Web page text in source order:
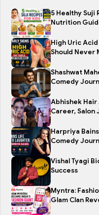
5 Healthy Suji
Nutrition
High Uric Acid
Should Never
Shashwat
Comedy
Abhishek
Career, Salon
Harpriya
Comedy
Vishal Tyagi
Success
Myntra:
Glam Clan